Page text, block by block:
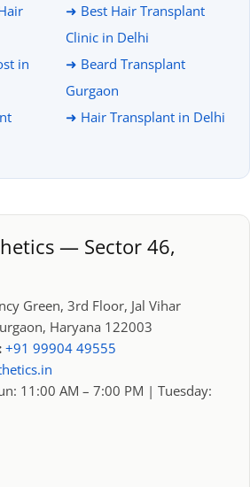
in
➜ Best Hair Transplant
Clinic in Delhi
➜ Beard Transplant
Gurgaon
➜ Hair Transplant in Delhi
— Sector 46,
Green, 3rd Floor, Jal Vihar
Haryana 122003
+91 99904 49555
11:00 AM – 7:00 PM | Tuesday: